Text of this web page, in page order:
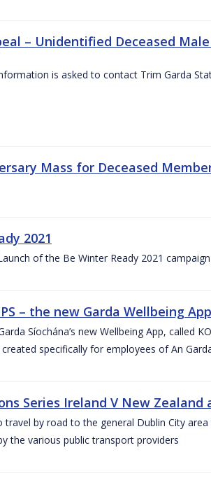
– Unidentified Deceased
is asked to contact Trim Garda
Mass for Deceased
2021
of the Be Winter Ready 2021 campaign
– the new Garda Wellbeing App
Síochána’s new Wellbeing App, called
specifically for employees of An
Series Ireland V New Zealand
travel by road to the general Dublin City
the various public transport providers